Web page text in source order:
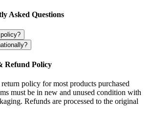
Asked Questions
Refund Policy
policy for most products purchased
must be in new and unused condition with
Refunds are processed to the original